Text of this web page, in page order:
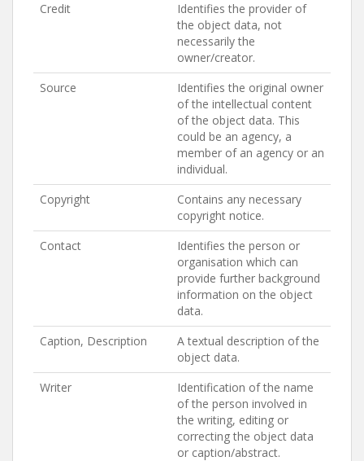
Credit
Identifies the provider of
the object data, not
necessarily the
owner/creator.
Source
Identifies the original owner
of the intellectual content
of the object data. This
could be an agency, a
member of an agency or an
individual.
Copyright
Contains any necessary
copyright notice.
Contact
Identifies the person or
organisation which can
provide further background
information on the object
data.
Caption, Description
A textual description of the
object data.
Writer
Identification of the name
of the person involved in
the writing, editing or
correcting the object data
or caption/abstract.